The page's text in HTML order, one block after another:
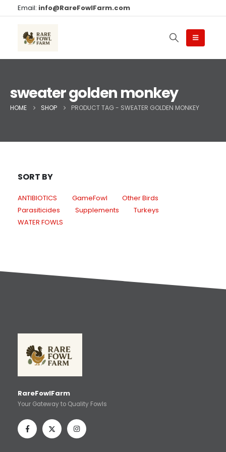
Email: info@RareFowlFarm.com
sweater golden monkey
HOME SHOP PRODUCT TAG - SWEATER GOLDEN MONKEY
SORT BY
ANTIBIOTICS GameFowl
Other Birds
Parasiticides
Supplements
Turkeys
WATER FOWLS
RareFowlFarm
Your Gateway to Quality Fowls